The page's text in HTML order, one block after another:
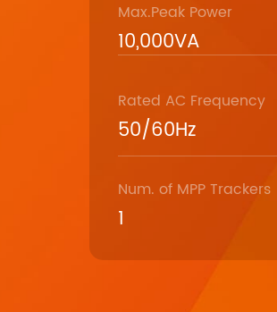
Max.Peak Power
10,000VA
Rated AC Frequency
50/60Hz
Num. of MPP Trackers
1